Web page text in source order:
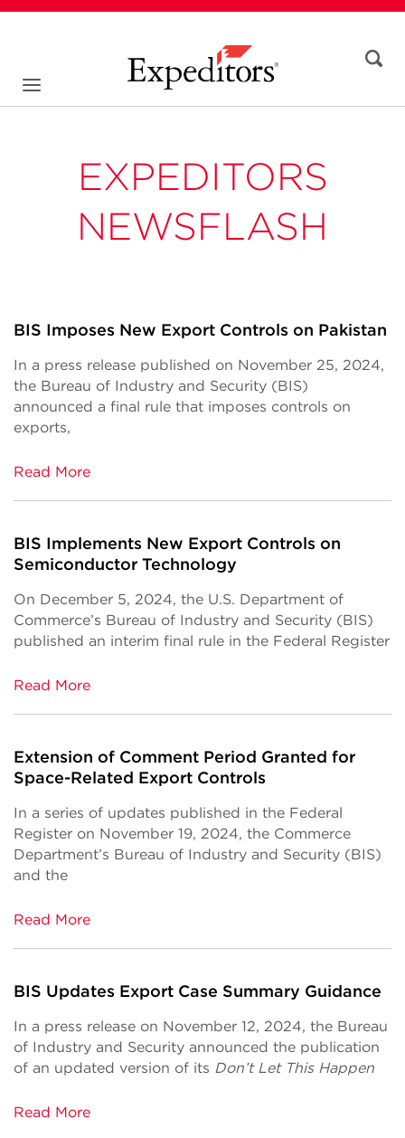
EXPEDITORS
NEWSFLASH
BIS Imposes New Export Controls on Pakistan
In a press release published on November 25, 2024,
the Bureau of Industry and Security (BIS)
announced a final rule that imposes controls on
exports,
Read More
BIS Implements New Export Controls on
Semiconductor Technology
On December 5, 2024, the U.S. Department of
Commerce’s Bureau of Industry and Security (BIS)
published an interim final rule in the Federal Register
Read More
Extension of Comment Period Granted for
Space-Related Export Controls
In a series of updates published in the Federal
Register on November 19, 2024, the Commerce
Department’s Bureau of Industry and Security (BIS)
and the
Read More
BIS Updates Export Case Summary Guidance
In a press release on November 12, 2024, the Bureau
of Industry and Security announced the publication
of an updated version of its Don’t Let This Happen
Read More